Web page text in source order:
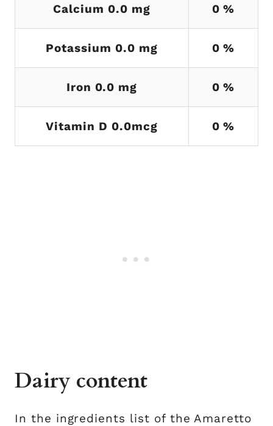
Calcium 0.0 mg 0 %
Potassium 0.0 mg 0 %
Iron 0.0 mg 0 %
Vitamin D 0.0mcg 0 %
Dairy content
In the ingredients list of the Amaretto